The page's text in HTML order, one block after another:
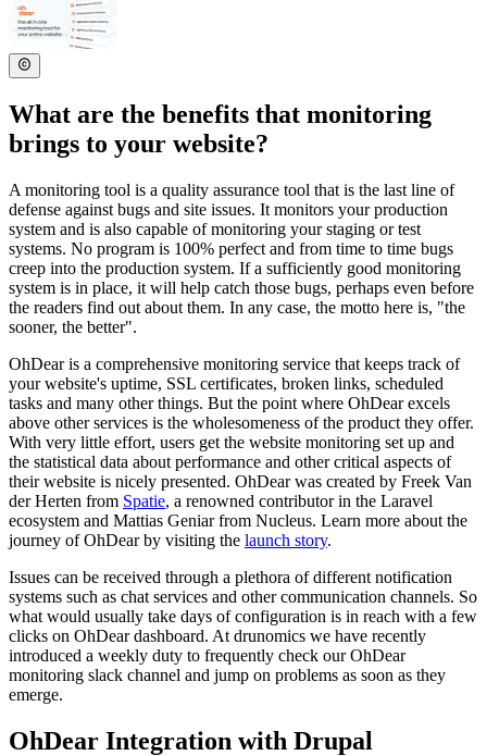
What are the benefits that monitoring
brings to your website?
A monitoring tool is a quality assurance tool that is the last line of
defense against bugs and site issues. It monitors your production
system and is also capable of monitoring your staging or test
systems. No program is 100% perfect and from time to time bugs
creep into the production system. If a sufficiently good monitoring
system is in place, it will help catch those bugs, perhaps even before
the readers find out about them. In any case, the motto here is, "the
sooner, the better".
OhDear is a comprehensive monitoring service that keeps track of
your website's uptime, SSL certificates, broken links, scheduled
tasks and many other things. But the point where OhDear excels
above other services is the wholesomeness of the product they offer.
With very little effort, users get the website monitoring set up and
the statistical data about performance and other critical aspects of
their website is nicely presented. OhDear was created by Freek Van
der Herten from Spatie, a renowned contributor in the Laravel
ecosystem and Mattias Geniar from Nucleus. Learn more about the
journey of OhDear by visiting the launch story.
Issues can be received through a plethora of different notification
systems such as chat services and other communication channels. So
what would usually take days of configuration is in reach with a few
clicks on OhDear dashboard. At drunomics we have recently
introduced a weekly duty to frequently check our OhDear
monitoring slack channel and jump on problems as soon as they
emerge.
OhDear Integration with Drupal